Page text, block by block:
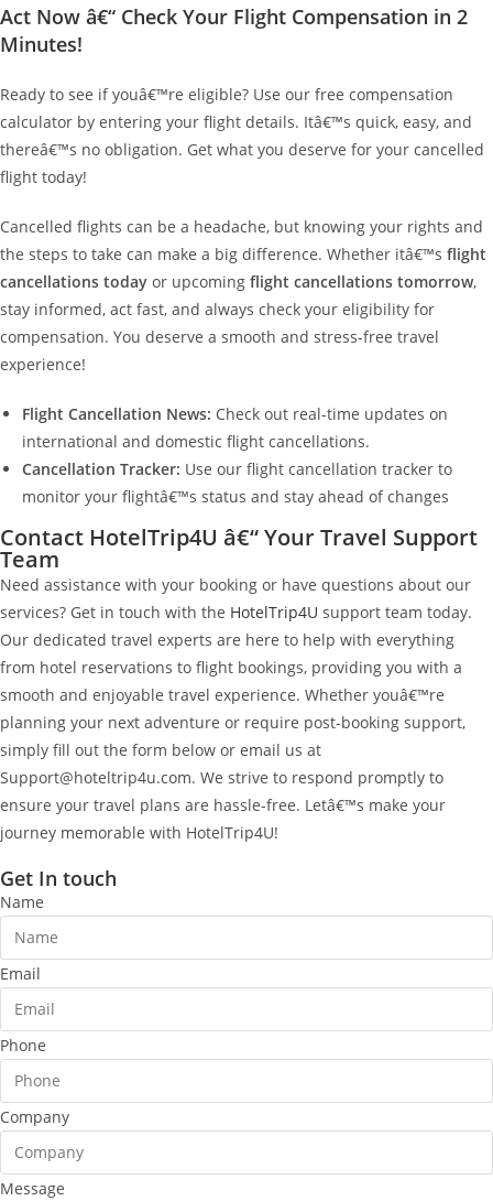
Act Now â€“ Check Your Flight Compensation in 2
Minutes!
Ready to see if youâ€™re eligible? Use our free compensation
calculator by entering your flight details. Itâ€™s quick, easy, and
thereâ€™s no obligation. Get what you deserve for your cancelled
flight today!
Cancelled flights can be a headache, but knowing your rights and
the steps to take can make a big difference. Whether itâ€™s flight
cancellations today or upcoming flight cancellations tomorrow,
stay informed, act fast, and always check your eligibility for
compensation. You deserve a smooth and stress-free travel
experience!
Flight Cancellation News: Check out real-time updates on
international and domestic flight cancellations.
Cancellation Tracker: Use our flight cancellation tracker to
monitor your flightâ€™s status and stay ahead of changes
Contact HotelTrip4U â€“ Your Travel Support
Team
Need assistance with your booking or have questions about our
services? Get in touch with the HotelTrip4U support team today.
Our dedicated travel experts are here to help with everything
from hotel reservations to flight bookings, providing you with a
smooth and enjoyable travel experience. Whether youâ€™re
planning your next adventure or require post-booking support,
simply fill out the form below or email us at
Support@hoteltrip4u.com. We strive to respond promptly to
ensure your travel plans are hassle-free. Letâ€™s make your
journey memorable with HotelTrip4U!
Get In touch
Name
Email
Phone
Company
Message